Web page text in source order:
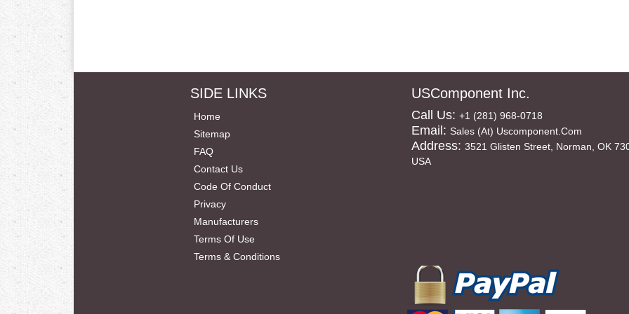
SIDE LINKS
Home
Sitemap
FAQ
Contact Us
Code Of Conduct
Privacy
Manufacturers
Terms Of Use
Terms & Conditions
USComponent Inc.
Call Us: +1 (281) 968-0718
Email: Sales (at) Uscomponent.com
Address: 3521 Glisten Street, Norman, OK
USA